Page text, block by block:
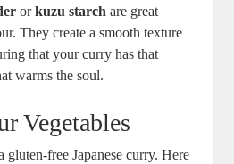
or​kuzu starch are great
‌They‍ create ⁣a smooth⁤ texture
that your ⁣curry‍ has⁣ that
warms the soul.
Vegetables
gluten-free Japanese curry. Here